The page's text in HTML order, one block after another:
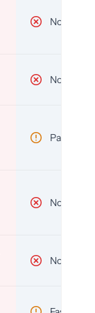
No
No
Partial
No
No